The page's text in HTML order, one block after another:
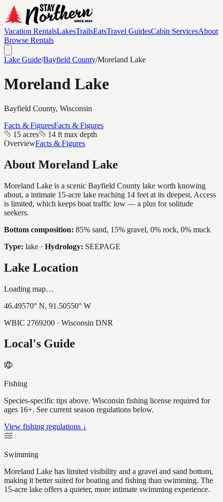
Vacation RentalsLakesTrailsEatsTravel GuidesCabin ServicesAbout
Browse Rentals
Lake Guide/Bayfield County/Moreland Lake
Moreland Lake
Bayfield County, Wisconsin
Facts & FiguresFacts & Figures
15 acres
14 ft max depth
OverviewFacts & Figures
About Moreland Lake
Moreland Lake is a scenic Bayfield County lake worth knowing
about, a intimate 15-acre lake reaching 14 feet at its deepest. Access
is limited, which keeps boat traffic low — a plus for solitude
seekers.
Bottom composition: 85% sand, 15% gravel, 0% rock, 0% muck
Type: lake · Hydrology: SEEPAGE
Lake Location
Loading map…
46.49570° N, 91.50550° W
WBIC 2769200 · Wisconsin DNR
Local's Guide
Fishing
Species-specific tips above. Wisconsin fishing license required for
ages 16+. See current season regulations below.
View fishing regulations ↓
Swimming
Moreland Lake has limited visibility and a gravel and sand bottom,
making it better suited for boating and fishing than swimming. The
15-acre lake offers a quieter, more intimate swimming experience.